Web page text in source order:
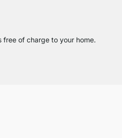
of charge to your home.